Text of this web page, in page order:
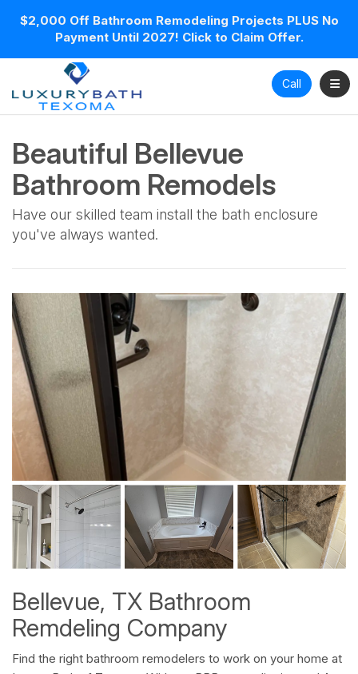
$2,000 Off Bathroom Remodeling Projects PLUS No
Payment Until 2027! Click to Claim Offer.
Call
Beautiful Bellevue
Bathroom Remodels
Have our skilled team install the bath enclosure
you've always wanted.
Bellevue, TX Bathroom
Remdeling Company
Find the right bathroom remodelers to work on your home at